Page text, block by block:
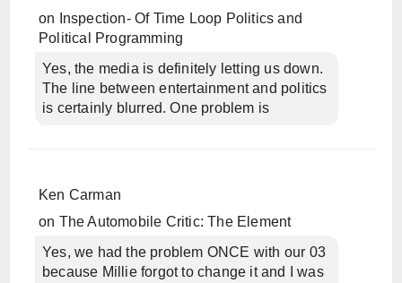
on
Inspection- Of Time Loop Politics and
Political Programming
Yes, the media is definitely letting us down.
The line between entertainment and politics
is certainly blurred. One problem is
Ken Carman
on The Automobile Critic: The Element
Yes, we had the problem ONCE with our 03
because Millie forgot to change it and I was